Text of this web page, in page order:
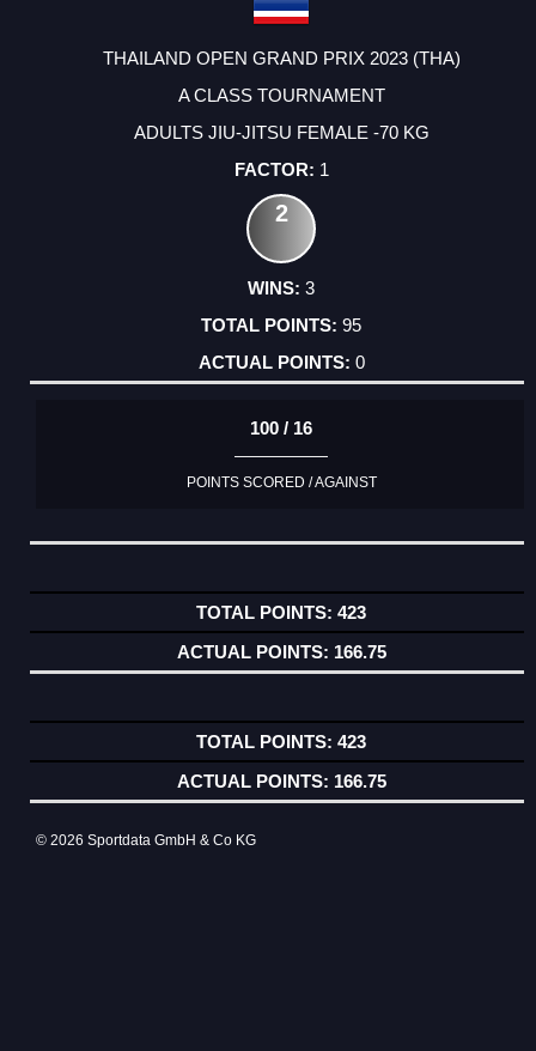
THAILAND OPEN GRAND PRIX 2023 (THA)
A CLASS TOURNAMENT
ADULTS JIU-JITSU FEMALE -70 KG
1
2
3
95
0
100 / 16
POINTS SCORED / AGAINST
423
166.75
423
166.75
© 2026 Sportdata GmbH & Co KG